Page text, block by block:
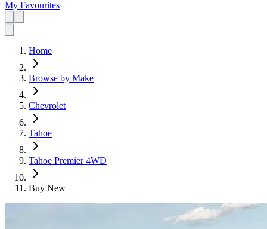
My Favourites
Home
Browse by Make
Chevrolet
Tahoe
Tahoe Premier 4WD
Buy New